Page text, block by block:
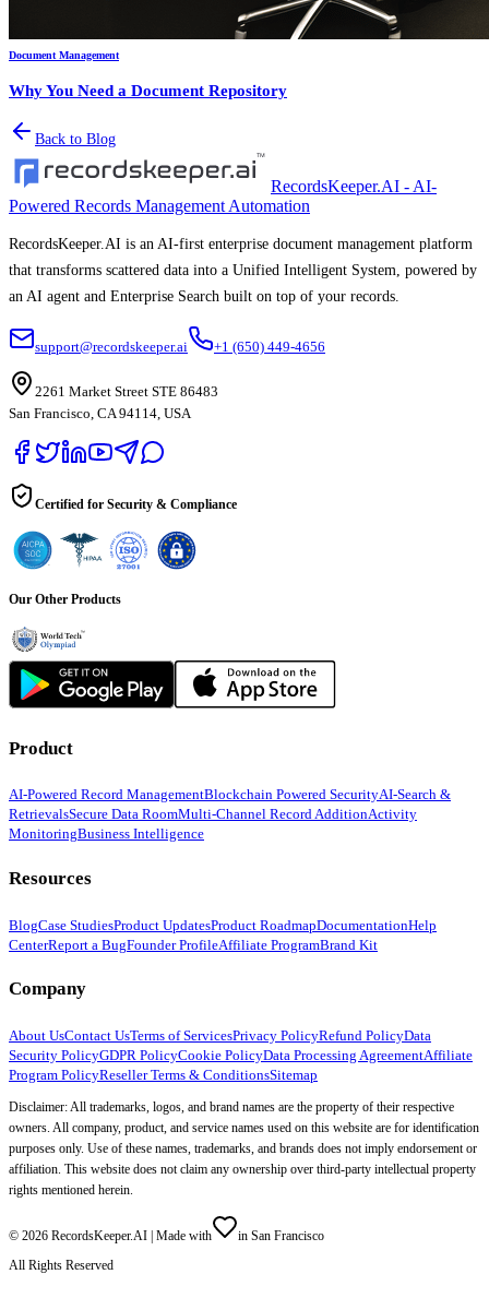
Document Management
Why You Need a Document Repository
Back to Blog
RecordsKeeper.AI - AI-
Powered Records Management Automation
RecordsKeeper.AI is an AI-first enterprise document management platform
that transforms scattered data into a Unified Intelligent System, powered by
an AI agent and Enterprise Search built on top of your records.
support@recordskeeper.ai +1 (650) 449-4656
2261 Market Street STE 86483
San Francisco, CA 94114, USA
Certified for Security & Compliance
Our Other Products
Product
AI-Powered Record ManagementBlockchain Powered SecurityAI-Search &
RetrievalsSecure Data RoomMulti-Channel Record AdditionActivity
MonitoringBusiness Intelligence
Resources
BlogCase StudiesProduct UpdatesProduct RoadmapDocumentationHelp
CenterReport a BugFounder ProfileAffiliate ProgramBrand Kit
Company
About UsContact UsTerms of ServicesPrivacy PolicyRefund PolicyData
Security PolicyGDPR PolicyCookie PolicyData Processing AgreementAffiliate
Program PolicyReseller Terms & ConditionsSitemap
Disclaimer: All trademarks, logos, and brand names are the property of their respective
owners. All company, product, and service names used on this website are for identification
purposes only. Use of these names, trademarks, and brands does not imply endorsement or
affiliation. This website does not claim any ownership over third-party intellectual property
rights mentioned herein.
© 2026 RecordsKeeper.AI | Made with
in San Francisco
All Rights Reserved